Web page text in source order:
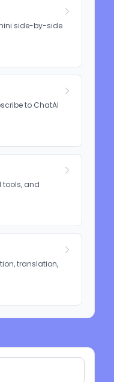
side-by-side
to ChatAI
tools, and
translation,